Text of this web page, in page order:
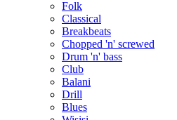
Folk
Classical
Breakbeats
Chopped 'n' screwed
Drum 'n' bass
Club
Balani
Drill
Blues